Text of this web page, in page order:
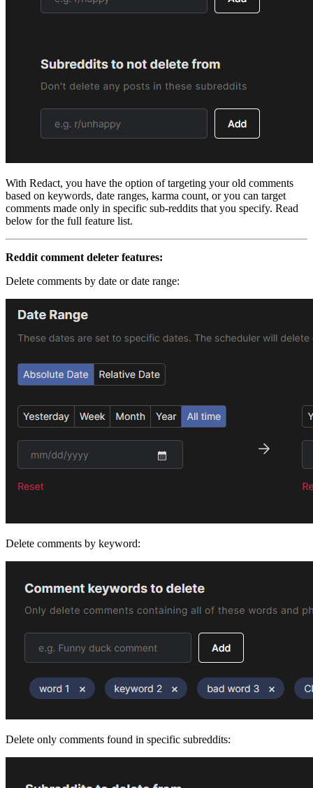
With Redact, you have the option of targeting your old comments
based on keywords, date ranges, karma count, or you can target
comments made only in specific sub-reddits that you specify. Read
below for the full feature list.
Reddit comment deleter features:
Delete comments by date or date range:
Delete comments by keyword:
Delete only comments found in specific subreddits: